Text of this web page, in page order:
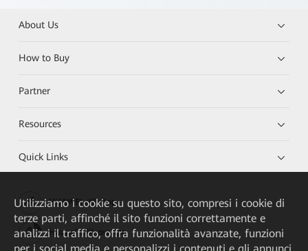
About Us
How to Buy
Partner
Resources
Quick Links
HUAWEI eKit App
Huawei HiKnow App
Utilizziamo i cookie su questo sito, compresi i cookie di
terze parti, affinché il sito funzioni correttamente e
analizzi il traffico, offra funzionalità avanzate, funzioni